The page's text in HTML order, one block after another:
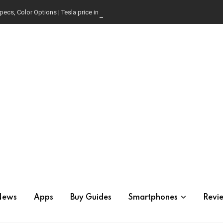
Color Options | Tesla price in USA | Is it worth buying?
Apps Buy Guides Smartphones